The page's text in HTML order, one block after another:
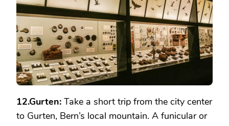
12.Gurten: Take a short trip from the city center
to Gurten, Bern’s local mountain. A funicular or